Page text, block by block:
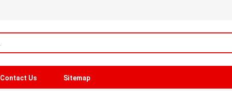
Contact Us Sitemap